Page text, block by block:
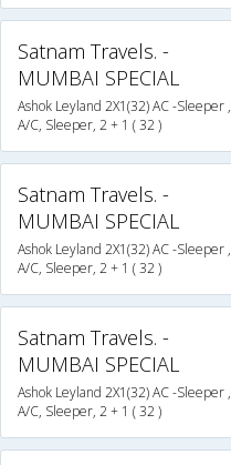
Satnam Travels. -
MUMBAI SPECIAL
Ashok Leyland 2X1(32) AC -Sleeper ,
A/C, Sleeper, 2 + 1 ( 32 )
Satnam Travels. -
MUMBAI SPECIAL
Ashok Leyland 2X1(32) AC -Sleeper ,
A/C, Sleeper, 2 + 1 ( 32 )
Satnam Travels. -
MUMBAI SPECIAL
Ashok Leyland 2X1(32) AC -Sleeper ,
A/C, Sleeper, 2 + 1 ( 32 )